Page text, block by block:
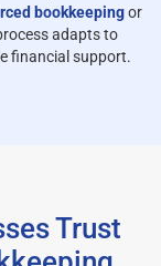
bookkeepingor
adapts to
financial support.
Trust